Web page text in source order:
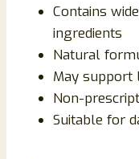
Contains
ingredients
Natural
May
Non-
Suitable for